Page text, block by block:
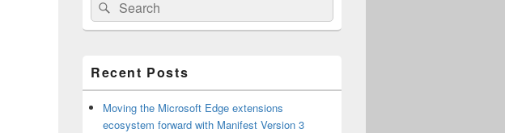
Sidebar
Widget
Area
for:
Search
Recent Posts
Moving the Microsoft Edge extensions
ecosystem forward with Manifest Version 3